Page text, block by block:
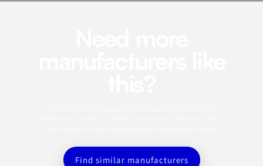
Find similar manufacturers